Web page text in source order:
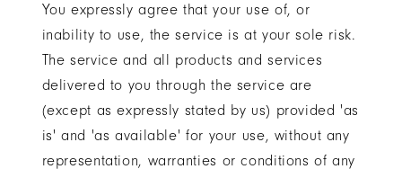
You expressly agree that your use of, or
inability to use, the service is at your sole risk.
The service and all products and services
delivered to you through the service are
(except as expressly stated by us) provided 'as
is' and 'as available' for your use, without any
representation, warranties or conditions of any